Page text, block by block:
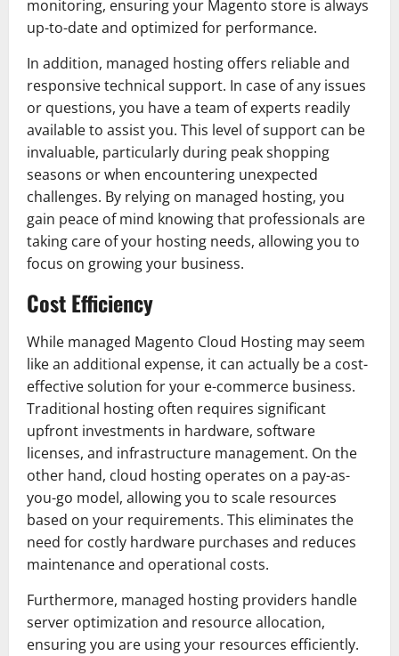
monitoring, ensuring your Magento store is always
up-to-date and optimized for performance.
In addition, managed hosting offers reliable and
responsive technical support. In case of any issues
or questions, you have a team of experts readily
available to assist you. This level of support can be
invaluable, particularly during peak shopping
seasons or when encountering unexpected
challenges. By relying on managed hosting, you
gain peace of mind knowing that professionals are
taking care of your hosting needs, allowing you to
focus on growing your business.
Cost Efficiency
While managed Magento Cloud Hosting may seem
like an additional expense, it can actually be a cost-
effective solution for your e-commerce business.
Traditional hosting often requires significant
upfront investments in hardware, software
licenses, and infrastructure management. On the
other hand, cloud hosting operates on a pay-as-
you-go model, allowing you to scale resources
based on your requirements. This eliminates the
need for costly hardware purchases and reduces
maintenance and operational costs.
Furthermore, managed hosting providers handle
server optimization and resource allocation,
ensuring you are using your resources efficiently.